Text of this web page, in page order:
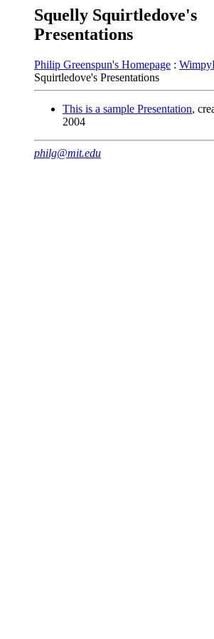
Squelly Squirtledove's
Presentations
Philip Greenspun's Homepage :
Squirtledove's Presentations
This is a sample Presentation,
2004
philg@mit.edu